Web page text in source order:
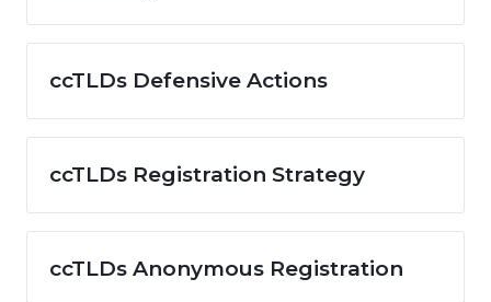
ccTLDs Defensive Actions
ccTLDs Registration Strategy
ccTLDs Anonymous Registration